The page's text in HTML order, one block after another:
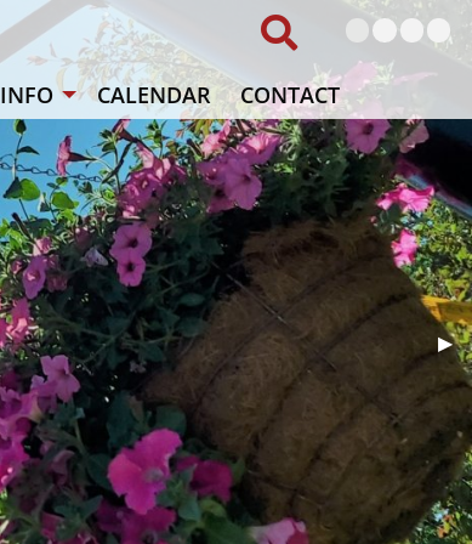
INFO CALENDAR CONTACT
▶︎
Local
The